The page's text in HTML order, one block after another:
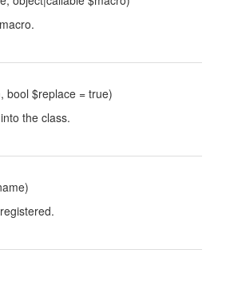
bool $replace = true)
the class.